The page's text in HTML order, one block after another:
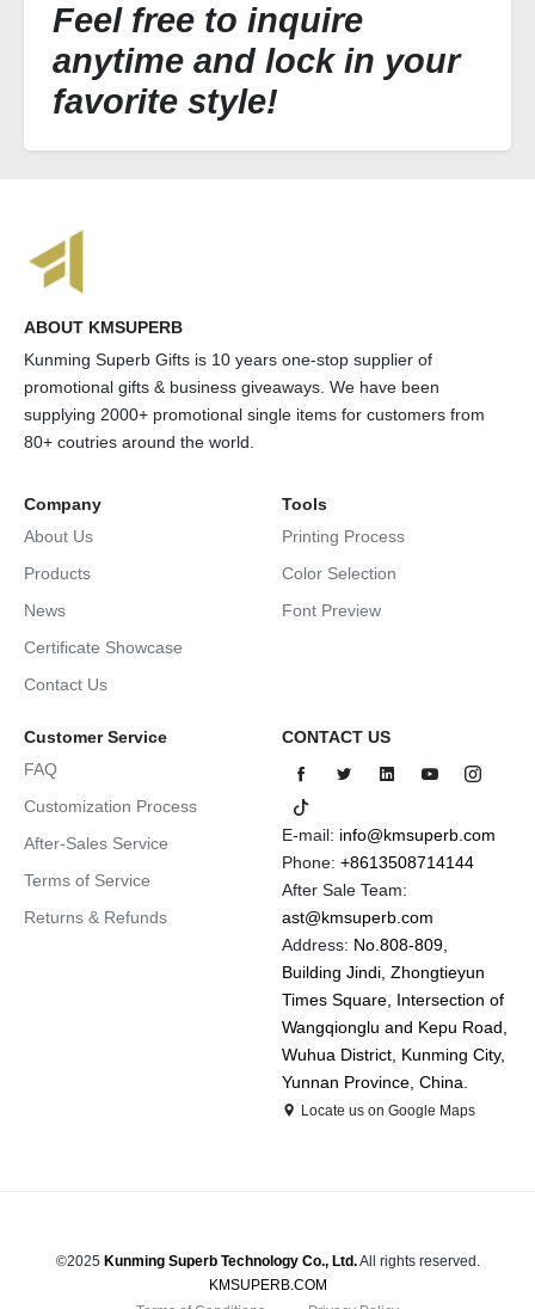
Feel free to inquire
anytime and lock in your
favorite style!
ABOUT KMSUPERB
Kunming Superb Gifts is 10 years one-stop supplier of
promotional gifts & business giveaways. We have been
supplying 2000+ promotional single items for customers from
80+ coutries around the world.
Company
About Us
Products
News
Certificate Showcase
Contact Us
Tools
Printing Process
Color Selection
Font Preview
Customer Service
FAQ
Customization Process
After-Sales Service
Terms of Service
Returns & Refunds
CONTACT US
E-mail: info@kmsuperb.com
Phone: +8613508714144
After Sale Team:
ast@kmsuperb.com
Address: No.808-809,
Building Jindi, Zhongtieyun
Times Square, Intersection of
Wangqionglu and Kepu Road,
Wuhua District, Kunming City,
Yunnan Province, China.
Locate us on Google Maps
©2025 Kunming Superb Technology Co., Ltd.All rights reserved.
KMSUPERB.COM